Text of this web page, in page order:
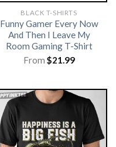
BLACK T-SHIRTS
Funny Gamer Every Now
And Then I Leave My
Room Gaming T-Shirt
From $21.99